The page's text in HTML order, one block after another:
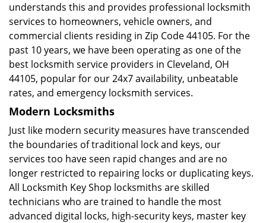
understands this and provides professional locksmith
services to homeowners, vehicle owners, and
commercial clients residing in Zip Code 44105. For the
past 10 years, we have been operating as one of the
best locksmith service providers in Cleveland, OH
44105, popular for our 24x7 availability, unbeatable
rates, and emergency locksmith services.
Modern Locksmiths
Just like modern security measures have transcended
the boundaries of traditional lock and keys, our
services too have seen rapid changes and are no
longer restricted to repairing locks or duplicating keys.
All Locksmith Key Shop locksmiths are skilled
technicians who are trained to handle the most
advanced digital locks, high-security keys, master key